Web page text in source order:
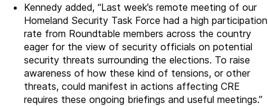
Kennedy added, “Last week’s remote meeting of our
Homeland Security Task Force had a high participation
rate from Roundtable members across the country
eager for the view of security officials on potential
security threats surrounding the elections. To raise
awareness of how these kind of tensions, or other
threats, could manifest in actions affecting CRE
requires these ongoing briefings and useful meetings.”